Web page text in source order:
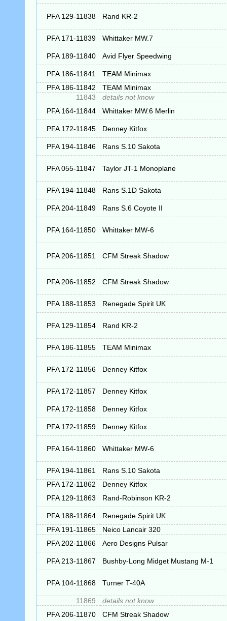
PFA 129-11838 Rand KR-2
PFA 171-11839 Whittaker MW.7
PFA 189-11840 Avid Flyer Speedwing
PFA 186-11841
TEAM Minimax
PFA 186-11842
TEAM Minimax
11843
details not know
PFA 164-11844
Whittaker MW.6 Merlin
PFA 172-11845 Denney Kitfox
PFA 194-11846 Rans S.10 Sakota
PFA 055-11847 Taylor JT-1 Monoplane
PFA 194-11848 Rans S.1D Sakota
PFA 204-11849 Rans S.6 Coyote II
PFA 164-11850 Whittaker MW-6
PFA 206-11851 CFM Streak Shadow
PFA 206-11852 CFM Streak Shadow
PFA 188-11853 Renegade Spirit UK
PFA 129-11854 Rand KR-2
PFA 186-11855 TEAM Minimax
PFA 172-11856 Denney Kitfox
PFA 172-11857 Denney Kitfox
PFA 172-11858 Denney Kitfox
PFA 172-11859 Denney Kitfox
PFA 164-11860 Whittaker MW-6
PFA 194-11861
Rans S.10 Sakota
PFA 172-11862
Denney Kitfox
PFA 129-11863
Rand-Robinson KR-2
PFA 188-11864
Renegade Spirit UK
PFA 191-11865
Neico Lancair 320
PFA 202-11866
Aero Designs Pulsar
PFA 213-11867 Bushby-Long Midget Mustang M-1
PFA 104-11868 Turner T-40A
11869
details not know
PFA 206-11870
CFM Streak Shadow